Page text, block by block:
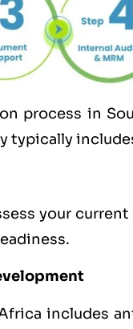
process in
typically
your
includes